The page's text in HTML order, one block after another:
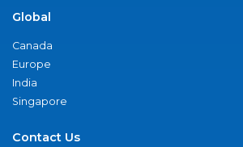
Global
Canada
Europe
India
Singapore
Contact Us